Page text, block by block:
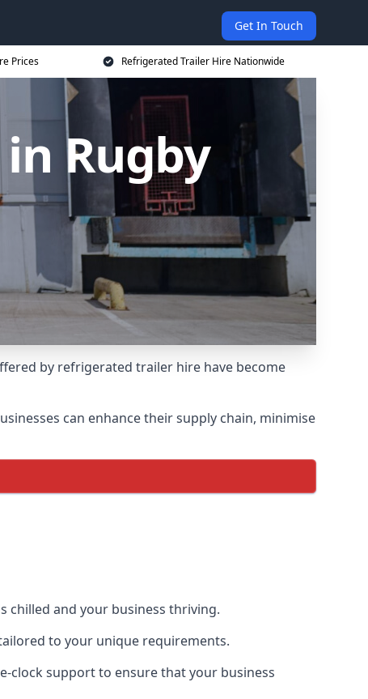
Get In Touch
Prices Refrigerated Trailer Hire Nationwide
Rugby
by refrigerated trailer hire have become
can enhance their supply chain, minimise
chilled and your business thriving.
to your unique requirements.
clock support to ensure that your business